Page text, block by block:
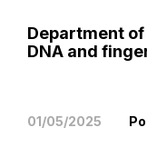
Department
DNA and
01/05/2025